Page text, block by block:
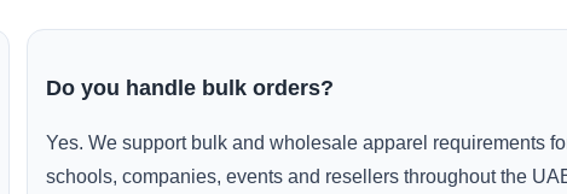
Do you handle bulk orders?
Yes. We support bulk and wholesale apparel requirements
schools, companies, events and resellers throughout the